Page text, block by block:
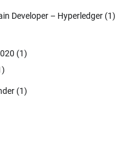
Developer – Hyperledger (1)
(1)
(1)